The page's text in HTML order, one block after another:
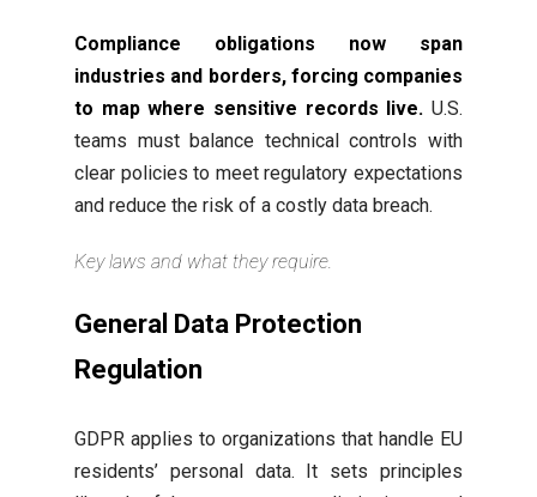
Compliance obligations now span
industries and borders, forcing companies
to map where sensitive records live. U.S.
teams must balance technical controls with
clear policies to meet regulatory expectations
and reduce the risk of a costly data breach.
Key laws and what they require.
General Data Protection
Regulation
GDPR applies to organizations that handle EU
residents’ personal data. It sets principles